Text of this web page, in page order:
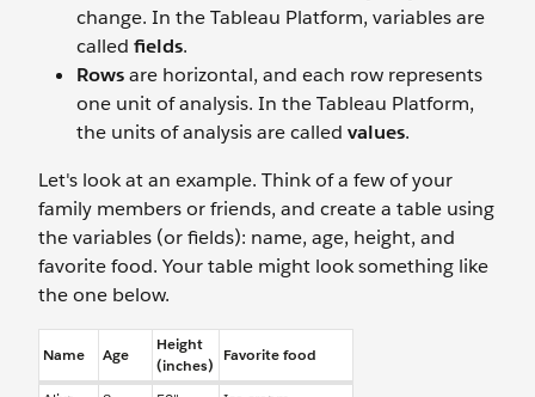
change. In the Tableau Platform, variables are
called fields.
Rowsare horizontal, and each row represents
one unit of analysis. In the Tableau Platform,
the units of analysis are called values.
Let's look at an example. Think of a few of your
family members or friends, and create a table using
the variables (or fields): name, age, height, and
favorite food. Your table might look something like
the one below.
Name Age
Height
(inches)
Favorite food